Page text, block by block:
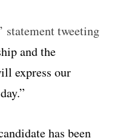
statement tweeting
and the
express our
has been